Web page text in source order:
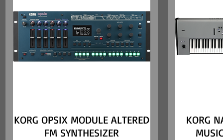
Quick View
KORG OPSIX MODULE ALTERED
FM SYNTHESIZER
KORG